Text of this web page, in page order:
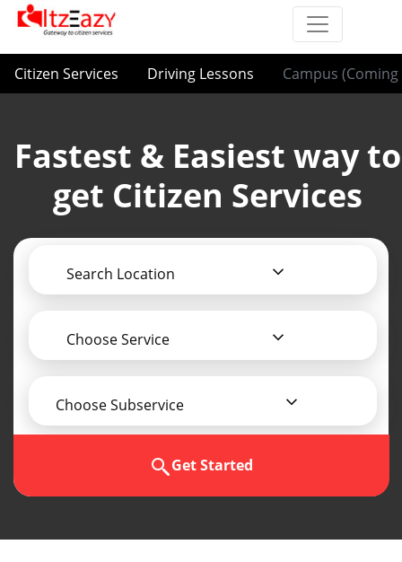
Citizen Services Driving Lessons Campus (Coming
Fastest & Easiest way to
get Citizen Services
Search Location
Choose Service
Choose Subservice
Get Started